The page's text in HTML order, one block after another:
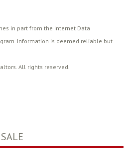
in part from the Internet Data
Information is deemed reliable but
All rights reserved.